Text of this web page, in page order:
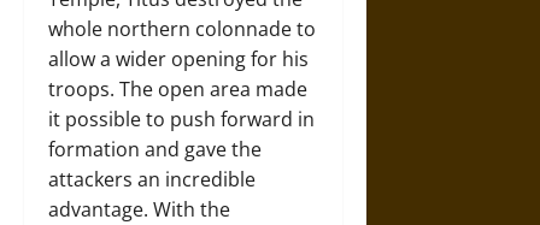
whole northern colonnade to
allow a wider opening for his
troops. The open area made
it possible to push forward in
formation and gave the
attackers an incredible
advantage. With the